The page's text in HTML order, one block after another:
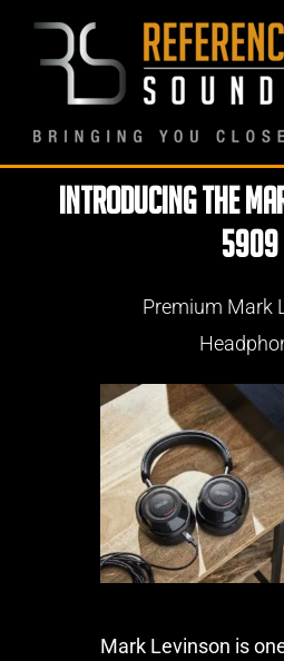
Skip
Introducing the
5909
Premium Mark
Mark Levinson is